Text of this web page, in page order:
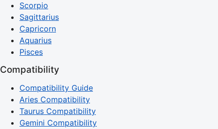
Scorpio
Sagittarius
Capricorn
Aquarius
Pisces
Compatibility
Compatibility Guide
Aries Compatibility
Taurus Compatibility
Gemini Compatibility